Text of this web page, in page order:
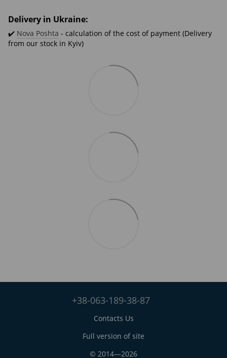
Delivery in Ukraine:
✔️ Nova Poshta - calculation of the cost of payment (Delivery
from our stock in Kyiv)
+38-063-189-38-87
Contacts Us
Full version of site
© 2014—2026